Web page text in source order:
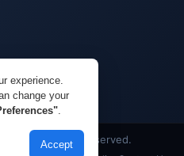
experience.
change your
.
Accept
All Rights Reserved.